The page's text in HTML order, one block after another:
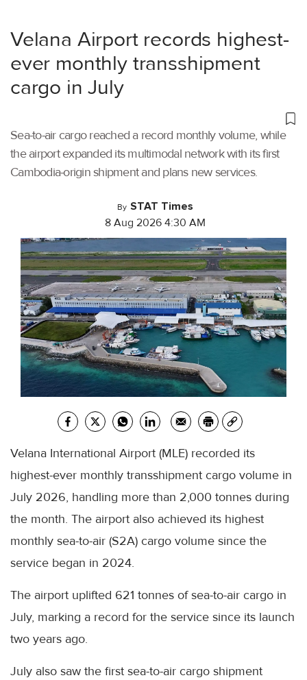
Velana Airport records highest-
ever monthly transshipment
cargo in July
Sea-to-air cargo reached a record monthly volume, while
the airport expanded its multimodal network with its first
Cambodia-origin shipment and plans new services.
By STAT Times
8 Aug 2026 4:30 AM
Velana International Airport (MLE) recorded its
highest-ever monthly transshipment cargo volume in
July 2026, handling more than 2,000 tonnes during
the month. The airport also achieved its highest
monthly sea-to-air (S2A) cargo volume since the
service began in 2024.
The airport uplifted 621 tonnes of sea-to-air cargo in
July, marking a record for the service since its launch
two years ago.
July also saw the first sea-to-air cargo shipment